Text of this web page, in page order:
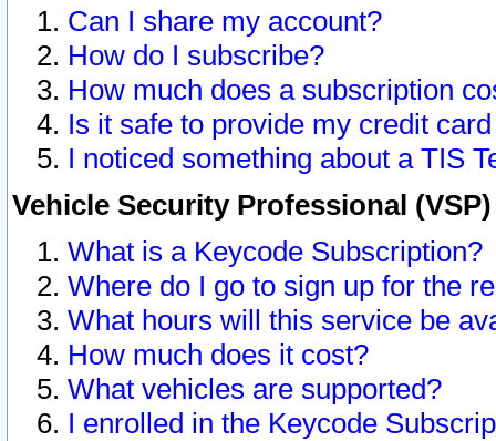
Can I share my account?
How do I subscribe?
How much does a subscription
Is it safe to provide my credit
I noticed something about a TIS
Vehicle Security Professional
What is a Keycode Subscription?
Where do I go to sign up for the
What hours will this service be
How much does it cost?
What vehicles are supported?
I enrolled in the Keycode